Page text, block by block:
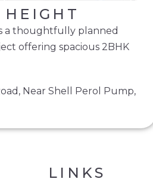
a thoughtfully planned
offering spacious 2BHK
Near Shell Perol Pump,
LINKS